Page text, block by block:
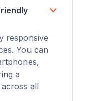
responsive
You can
a
all